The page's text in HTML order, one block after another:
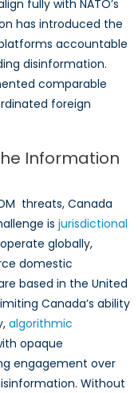
fully with NATO’s
has introduced the
accountable
disinformation.
comparable
foreign
Information
threats, Canada
is jurisdictional
globally,
domestic
based in the United
Canada’s ability
algorithmic
opaque
engagement over
Without